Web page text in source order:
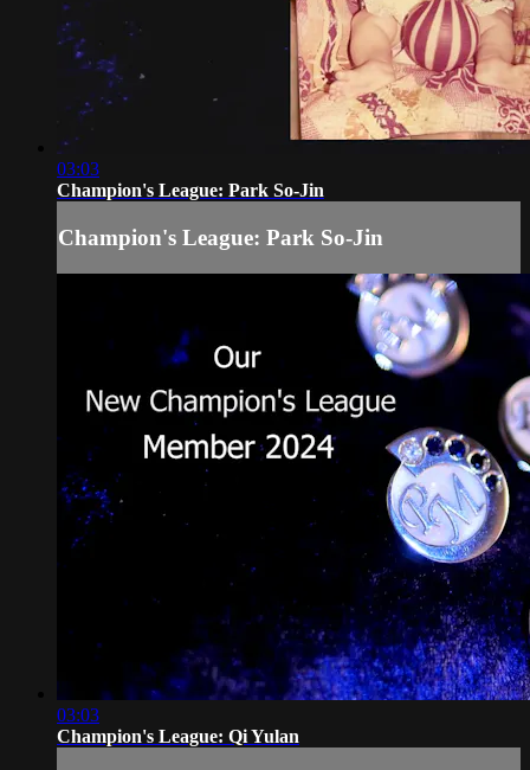
03:03
Champion's League: Park So-Jin
Champion's League: Park So-Jin
03:03
Champion's League: Qi Yulan